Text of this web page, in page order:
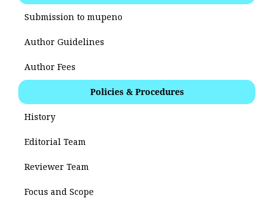
Submission to mupeno
Author Guidelines
Author Fees
Policies & Procedures
History
Editorial Team
Reviewer Team
Focus and Scope